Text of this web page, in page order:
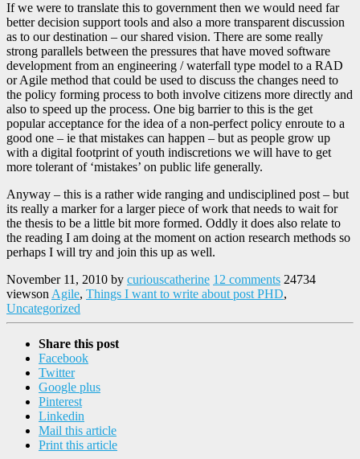
If we were to translate this to government then we would need far
better decision support tools and also a more transparent discussion
as to our destination – our shared vision. There are some really
strong parallels between the pressures that have moved software
development from an engineering / waterfall type model to a RAD
or Agile method that could be used to discuss the changes need to
the policy forming process to both involve citizens more directly and
also to speed up the process. One big barrier to this is the get
popular acceptance for the idea of a non-perfect policy enroute to a
good one – ie that mistakes can happen – but as people grow up
with a digital footprint of youth indiscretions we will have to get
more tolerant of ‘mistakes’ on public life generally.
Anyway – this is a rather wide ranging and undisciplined post – but
its really a marker for a larger piece of work that needs to wait for
the thesis to be a little bit more formed. Oddly it does also relate to
the reading I am doing at the moment on action research methods so
perhaps I will try and join this up as well.
November 11, 2010 by curiouscatherine 12 comments 24734
viewsonAgile, Things I want to write about post PHD,
Uncategorized
Share this post
Facebook
Twitter
Google plus
Pinterest
Linkedin
Mail this article
Print this article